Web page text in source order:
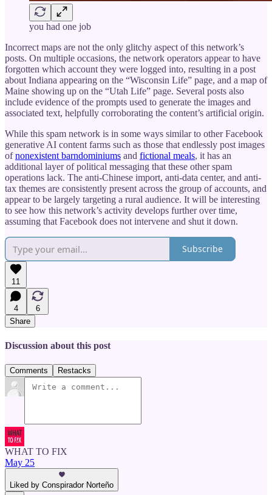
you had one job
Incorrect maps are not the only glitchy aspect of this network’s
posts. On multiple occasions, the network operators appear to have
forgotten which account they were logged into, resulting in a post
about Indiana appearing on the “Wisconsin Life” page, and a map of
Maine showing up on the “Utah Life” page. Several posts also
include evidence of the prompts used to generate the images and
associated text, helpfully corroborating the content’s artificial origin.
While this spam network is in some ways similar to other Facebook
generative AI content farms such as those that endlessly post images
ofnonexistent barndominiums and fictional meals, it has an
additional layer of political messaging that these other spam
operations lack. The anti-Chinese import, anti-data center, and anti-
tax themes are consistently present across the group of accounts, and
appear to be largely targeting a rural audience. It will be interesting
to see how this network’s activity develops further over time,
assuming that Facebook does not intervene and shut it down.
Subscribe
11
4
6
Share
Discussion about this post
Comments Restacks
WHAT TO FIX
May 25
Liked by Conspirador Norteño